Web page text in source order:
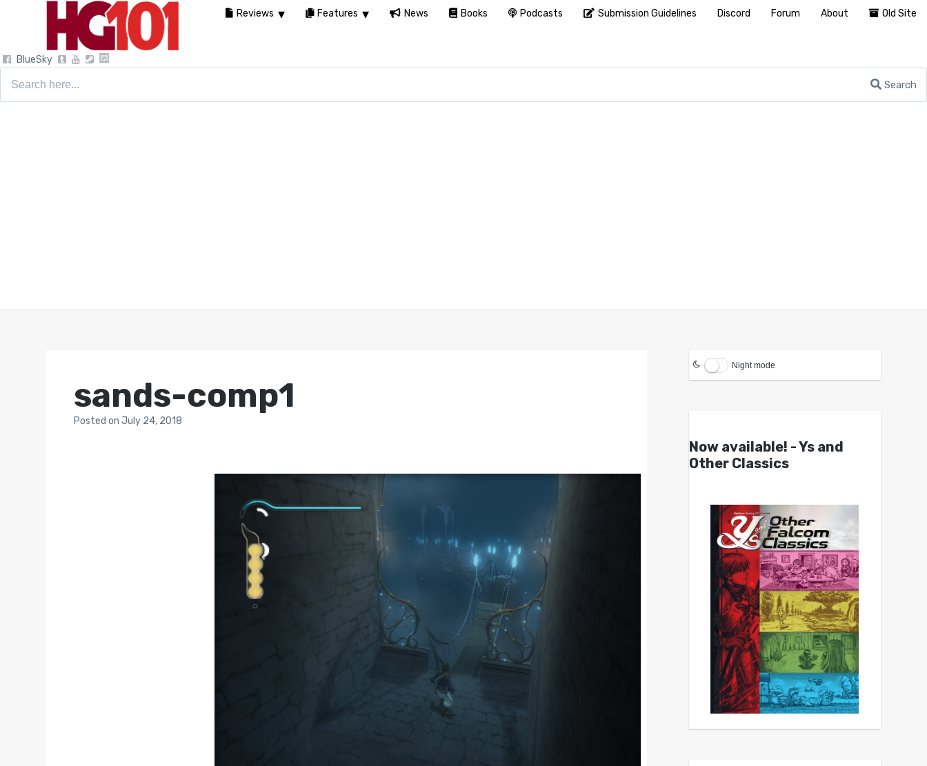
BlueSky
Search
sands-comp1
Postedon July 24, 2018
Night mode
Now available! - Ys and
Other Classics
Reviews Features News Books Podcasts Submission Guidelines Discord Forum About Old Site